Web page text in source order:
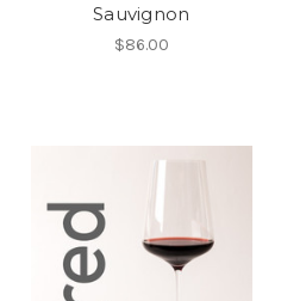
Sauvignon
$86.00